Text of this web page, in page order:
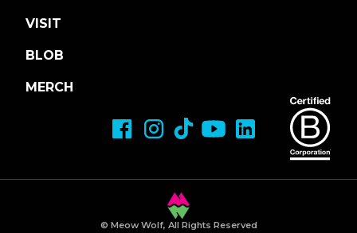
VISIT
BLOB
MERCH
© Meow Wolf, All Rights Reserved